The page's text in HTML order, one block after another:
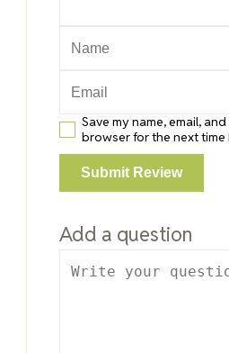
Save my name, email,
browser for the next time
Add a question